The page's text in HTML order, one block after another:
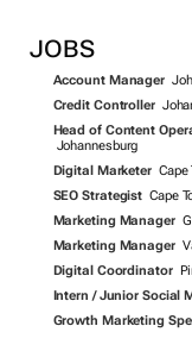
JOBS
Account Manager
Credit Controller
Head of Content
Johannesburg
Digital Marketer Cape
SEO Strategist Cape
Marketing Manager
Marketing Manager
Digital Coordinator
Intern / Junior Social
Growth Marketing